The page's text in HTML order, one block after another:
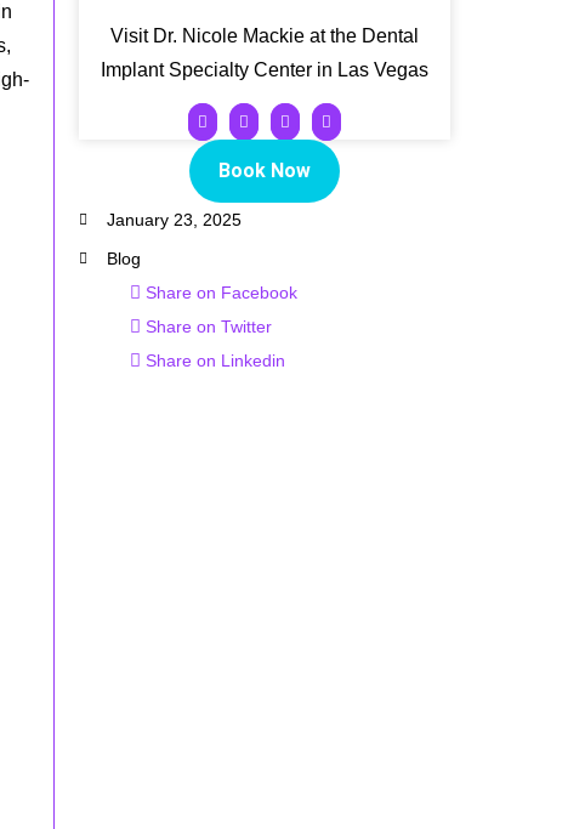
Visit Dr. Nicole Mackie at the Dental
Implant Specialty Center in Las Vegas
Book Now
January 23, 2025
Blog
Share on Facebook
Share on Twitter
Share on Linkedin